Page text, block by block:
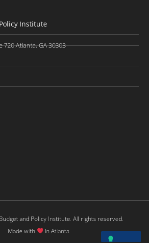
Institute
720 Atlanta, GA 30303
and Policy Institute. All rights reserved.
Made with
in Atlanta.